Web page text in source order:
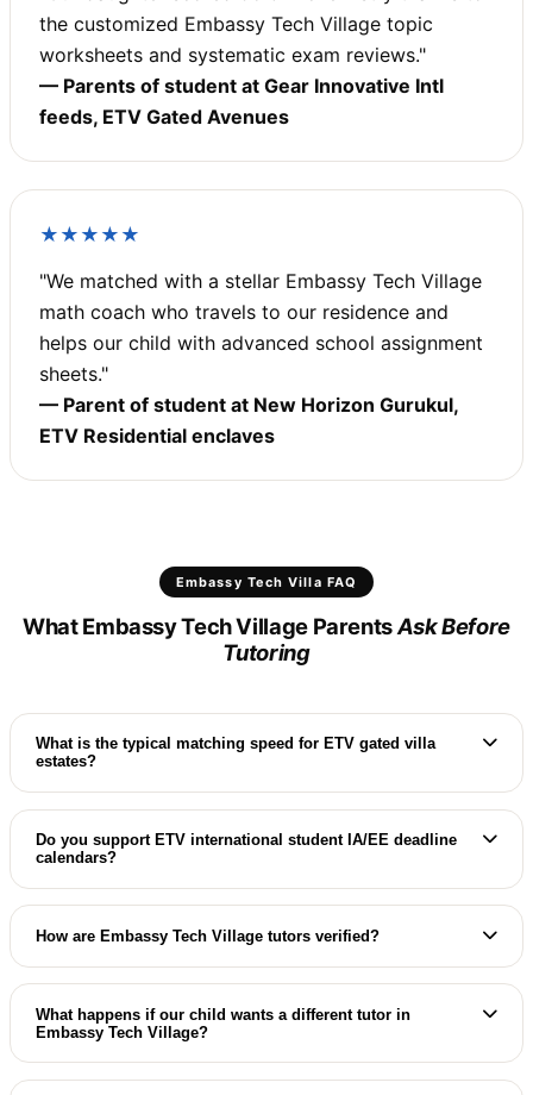
the customized Embassy Tech Village topic
worksheets and systematic exam reviews."
— Parents of student at Gear Innovative Intl
feeds, ETV Gated Avenues
★★★★★
"We matched with a stellar Embassy Tech Village
math coach who travels to our residence and
helps our child with advanced school assignment
sheets."
— Parent of student at New Horizon Gurukul,
ETV Residential enclaves
Embassy Tech Villa FAQ
What Embassy Tech Village ParentsAsk Before
Tutoring
What is the typical matching speed for ETV gated villa
estates?
We match Adarsh Palm Retreat and other ETV
gated communities with elite specialists, typically
arranging a premium in-villa trial class in 24 to 48
hours.
Do you support ETV international student IA/EE deadline
calendars?
Absolutely. Our ETV home coaches guide students
through IB DP Internal Assessments (IA) and
Extended Essays (EE) alongside syllabus coaching.
How are Embassy Tech Village tutors verified?
Our ETV educators undergo rigorous vetting: we
verify international degrees, check Aadhaar, and
review professional teaching records.
What happens if our child wants a different tutor in
Embassy Tech Village?
Contact your dedicated ETV coordinator, and we